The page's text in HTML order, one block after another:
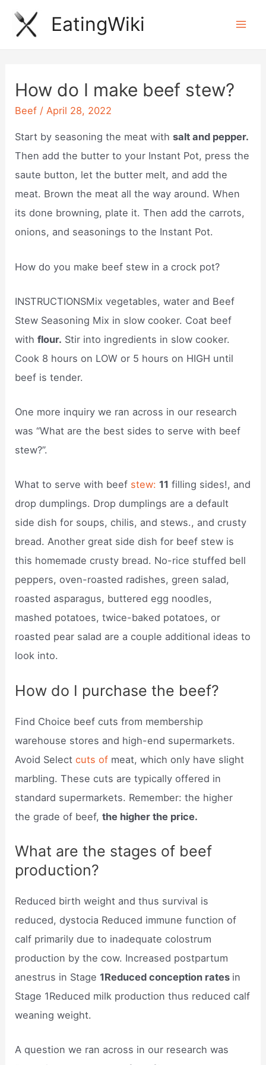
Skip
EatingWiki
How do I make beef stew?
Beef /April 28, 2022
Start by seasoning the meat withsalt and pepper.
Then add the butter to your Instant Pot, press the
saute button, let the butter melt, and add the
meat. Brown the meat all the way around. When
its done browning, plate it. Then add the carrots,
onions, and seasonings to the Instant Pot.
How do you make beef stew in a crock pot?
INSTRUCTIONSMix vegetables, water and Beef
Stew Seasoning Mix in slow cooker. Coat beef
withflour. Stir into ingredients in slow cooker.
Cook 8 hours on LOW or 5 hours on HIGH until
beef is tender.
One more inquiry we ran across in our research
was “What are the best sides to serve with beef
stew?”.
What to serve with beef stew: 11 filling sides!, and
drop dumplings. Drop dumplings are a default
side dish for soups, chilis, and stews., and crusty
bread. Another great side dish for beef stew is
this homemade crusty bread. No-rice stuffed bell
peppers, oven-roasted radishes, green salad,
roasted asparagus, buttered egg noodles,
mashed potatoes, twice-baked potatoes, or
roasted pear salad are a couple additional ideas to
look into.
How do I purchase the beef?
Find Choice beef cuts from membership
warehouse stores and high-end supermarkets.
Avoid Selectcuts of meat, which only have slight
marbling. These cuts are typically offered in
standard supermarkets. Remember: the higher
the grade of beef,the higher the price.
What are the stages of beef
production?
Reduced birth weight and thus survival is
reduced, dystocia Reduced immune function of
calf primarily due to inadequate colostrum
production by the cow. Increased postpartum
anestrus in Stage1Reduced conception rates in
Stage 1Reduced milk production thus reduced calf
weaning weight.
A question we ran across in our research was